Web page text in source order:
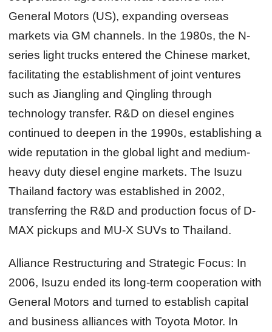
General Motors (US), expanding overseas
markets via GM channels. In the 1980s, the N-
series light trucks entered the Chinese market,
facilitating the establishment of joint ventures
such as Jiangling and Qingling through
technology transfer. R&D on diesel engines
continued to deepen in the 1990s, establishing a
wide reputation in the global light and medium-
heavy duty diesel engine markets. The Isuzu
Thailand factory was established in 2002,
transferring the R&D and production focus of D-
MAX pickups and MU-X SUVs to Thailand.
Alliance Restructuring and Strategic Focus: In
2006, Isuzu ended its long-term cooperation with
General Motors and turned to establish capital
and business alliances with Toyota Motor. In